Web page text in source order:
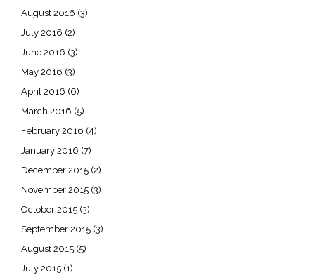
August 2016 (3)
July 2016 (2)
June 2016 (3)
May 2016 (3)
April 2016 (6)
March 2016 (5)
February 2016 (4)
January 2016 (7)
December 2015 (2)
November 2015 (3)
October 2015 (3)
September 2015 (3)
August 2015 (5)
July 2015 (1)